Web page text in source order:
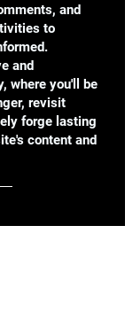
and
to
and
where you'll be
revisit
forge lasting
content and